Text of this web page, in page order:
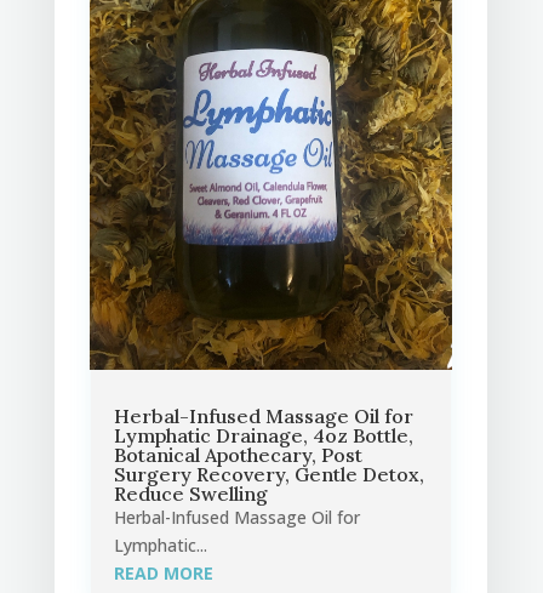
Herbal-Infused Massage Oil for
Lymphatic Drainage, 4oz Bottle,
Botanical Apothecary, Post
Surgery Recovery, Gentle Detox,
Reduce Swelling
Herbal-Infused Massage Oil for
Lymphatic...
READ MORE